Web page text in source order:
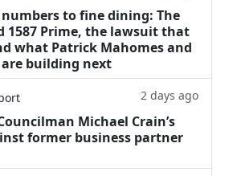
numbers to fine dining: The
1587 Prime, the lawsuit that
what Patrick Mahomes and
are building next
2 days ago
Michael Crain’s
former business partner